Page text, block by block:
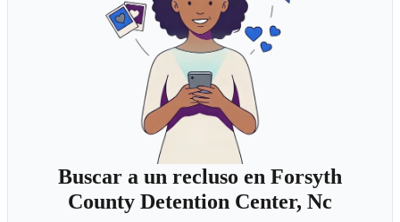
Buscar a un recluso en Forsyth
County Detention Center, Nc